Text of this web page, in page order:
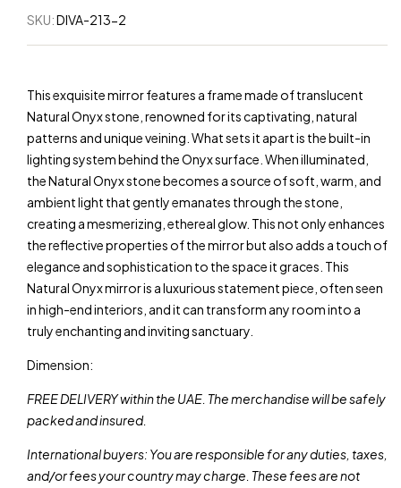
SKU:DIVA-213-2
This exquisite mirror features a frame made of translucent
Natural Onyx stone, renowned for its captivating, natural
patterns and unique veining. What sets it apart is the built-in
lighting system behind the Onyx surface. When illuminated,
the Natural Onyx stone becomes a source of soft, warm, and
ambient light that gently emanates through the stone,
creating a mesmerizing, ethereal glow. This not only enhances
the reflective properties of the mirror but also adds a touch of
elegance and sophistication to the space it graces. This
Natural Onyx mirror is a luxurious statement piece, often seen
in high-end interiors, and it can transform any room into a
truly enchanting and inviting sanctuary.
Dimension:
FREE DELIVERY within the UAE. The merchandise will be safely
packed and insured.
International buyers: You are responsible for any duties, taxes,
and/or fees your country may charge. These fees are not